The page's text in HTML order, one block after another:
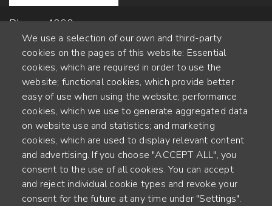
Planeo 4060 -
50x600mm
Alte Steinhauserstr. 1 | 6330 Cham | Switzerland
55JAHRE ERFAHRUNG
ENGINEERED IN SWITZERLAND, CRAFTED IN JAPAN
Recycling und CO2-Bilanz
We use a selection of our own and third-party
cookies on the pages of this website: Essential
cookies, which are required in order to use the
website; functional cookies, which provide better
easy of use when using the website; performance
cookies, which we use to generate aggregated data
on website use and statistics; and marketing
cookies, which are used to display relevant content
and advertising. If you choose "ACCEPT ALL", you
consent to the use of all cookies. You can accept
and reject individual cookie types and revoke your
consent for the future at any time under "Settings".